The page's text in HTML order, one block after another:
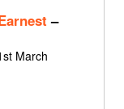
–
March